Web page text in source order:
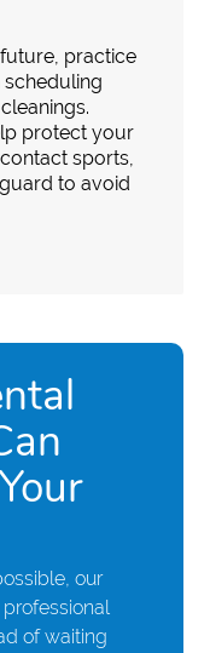
practice
protect your
sports,
to avoid
our
of waiting